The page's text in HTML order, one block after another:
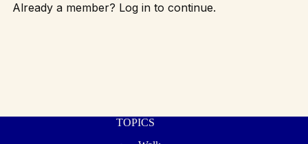
Already a member? Log in to continue.
TOPICS